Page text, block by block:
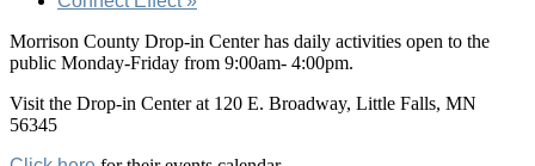
Morrison County Drop-in Center has daily activities open to the
public Monday-Friday from 9:00am- 4:00pm.
Visit the Drop-in Center at 120 E. Broadway, Little Falls, MN
56345